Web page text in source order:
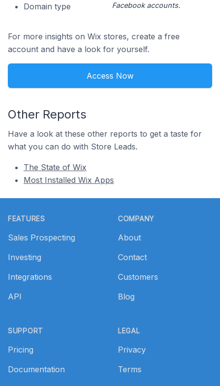
Domain type
Facebook accounts.
For more insights on Wix stores, create a free
account and have a look for yourself.
Access Now
Other Reports
Have a look at these other reports to get a taste for
what you can do with Store Leads.
The State of Wix
Most Installed Wix Apps
FEATURES
Sales Prospecting
Investing
Integrations
API
SUPPORT
Pricing
Documentation
COMPANY
About
Contact
Customers
Blog
LEGAL
Privacy
Terms